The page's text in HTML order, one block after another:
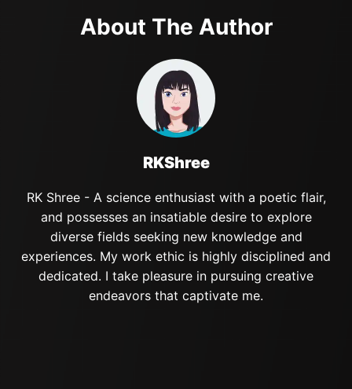
About The Author
RKShree
RK Shree - A science enthusiast with a poetic flair,
and possesses an insatiable desire to explore
diverse fields seeking new knowledge and
experiences. My work ethic is highly disciplined and
dedicated. I take pleasure in pursuing creative
endeavors that captivate me.